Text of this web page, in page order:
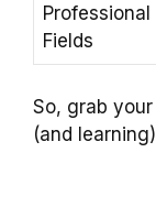
Professional
Fields
So, grab
(and